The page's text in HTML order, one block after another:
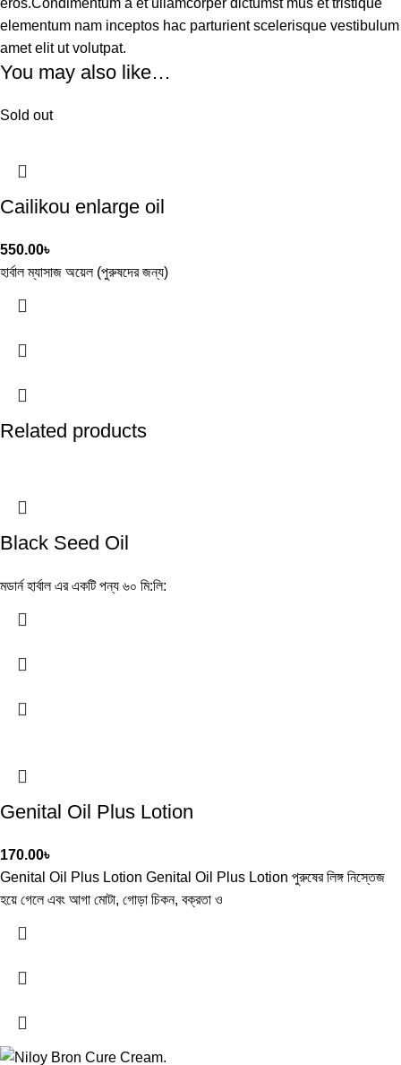
elementum nam inceptos hac parturient scelerisque vestibulum
amet elit ut volutpat.
You may also like…
Sold out
Cailikou enlarge oil
550.00৳
হার্বাল ম্যাসাজ অয়েল (পুরুষদের জন্য)
Related products
Black Seed Oil
মডার্ন হার্বাল এর একটি পন্য ৬০ মি:লি:
Genital Oil Plus Lotion
170.00৳
Genital Oil Plus Lotion Genital Oil Plus Lotion পুরুষের লিঙ্গ নিস্তেজ
হয়ে গেলে এবং আগা মোটা, গোড়া চিকন, বক্রতা ও